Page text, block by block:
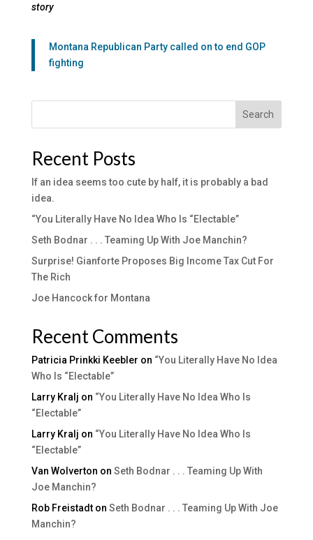
story
Montana Republican Party called on to end GOP
fighting
Search
Recent Posts
If an idea seems too cute by half, it is probably a bad
idea.
“You Literally Have No Idea Who Is “Electable”
Seth Bodnar . . . Teaming Up With Joe Manchin?
Surprise! Gianforte Proposes Big Income Tax Cut For
The Rich
Joe Hancock for Montana
Recent Comments
Patricia Prinkki Keebler on “You Literally Have No Idea
Who Is “Electable”
Larry Kralj on “You Literally Have No Idea Who Is
“Electable”
Larry Kralj on “You Literally Have No Idea Who Is
“Electable”
Van Wolverton on Seth Bodnar . . . Teaming Up With
Joe Manchin?
Rob Freistadton Seth Bodnar . . . Teaming Up With Joe
Manchin?